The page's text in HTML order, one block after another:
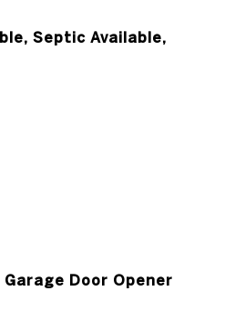
Septic Available,
Door Opener